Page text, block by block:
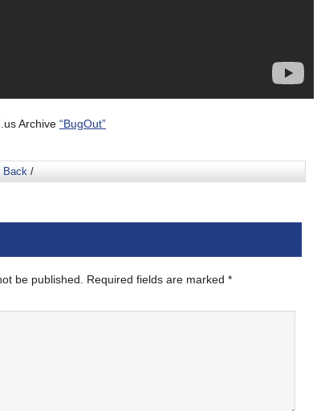
Archive “BugOut”
Back /
be published. Required fields are marked *